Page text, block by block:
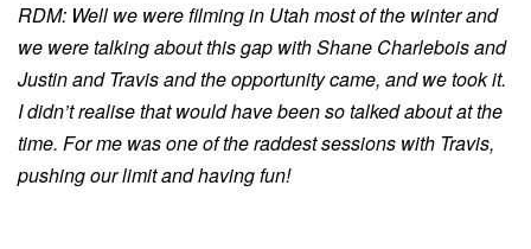
RDM: Well we were filming in Utah most of the winter and
we were talking about this gap with Shane Charlebois and
Justin and Travis and the opportunity came, and we took it.
I didn’t realise that would have been so talked about at the
time. For me was one of the raddest sessions with Travis,
pushing our limit and having fun!